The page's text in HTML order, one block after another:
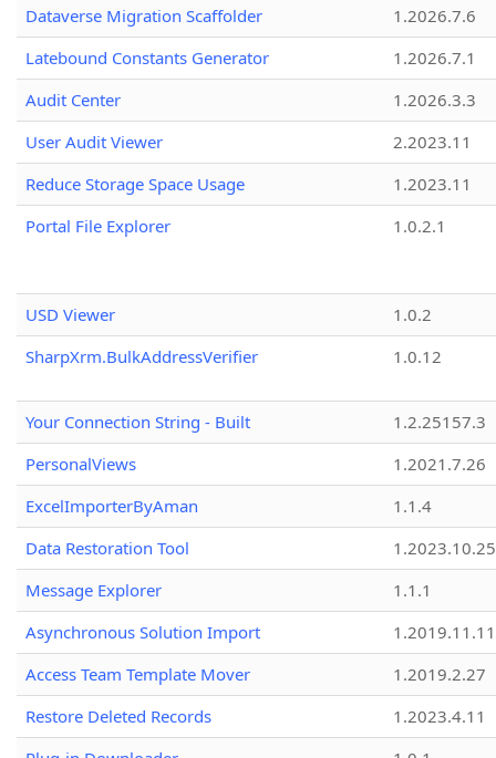
Dataverse Migration Scaffolder
1.2026.7.6
Latebound Constants Generator
1.2026.7.1
Audit Center
1.2026.3.3
User Audit Viewer
2.2023.11
Reduce Storage Space Usage
1.2023.11
Portal File Explorer
1.0.2.1
USD Viewer
1.0.2
SharpXrm.BulkAddressVerifier
1.0.12
Your Connection String - Built
1.2.25157.3
PersonalViews
1.2021.7.26
ExcelImporterByAman
1.1.4
Data Restoration Tool
1.2023.10.25
Message Explorer
1.1.1
Asynchronous Solution Import
1.2019.11.11
Access Team Template Mover
1.2019.2.27
Restore Deleted Records
1.2023.4.11